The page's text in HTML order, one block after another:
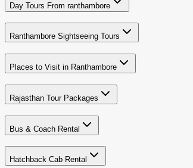
Day Tours From ranthambore
Ranthambore Sightseeing Tours
Places to Visit in Ranthambore
Rajasthan Tour Packages
Bus & Coach Rental
Hatchback Cab Rental